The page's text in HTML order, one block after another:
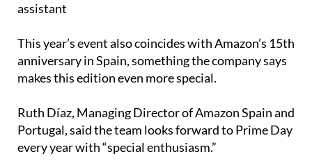
assistant
This year’s event also coincides with Amazon’s 15th
anniversary in Spain, something the company says
makes this edition even more special.
Ruth Díaz, Managing Director of Amazon Spain and
Portugal, said the team looks forward to Prime Day
every year with “special enthusiasm.”